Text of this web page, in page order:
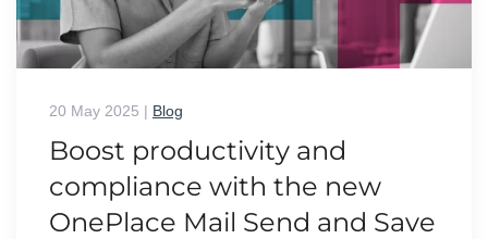
20 May 2025 | Blog
Boost productivity and
compliance with the new
OnePlace Mail Send and Save